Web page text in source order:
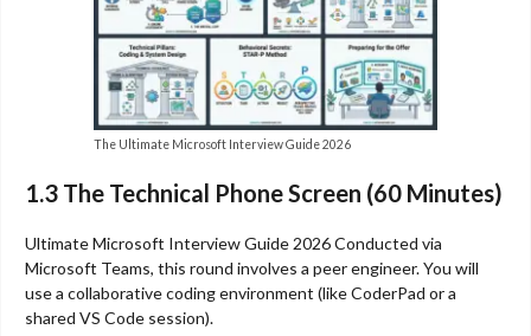
The Ultimate Microsoft Interview Guide 2026
1.3 The Technical Phone Screen (60 Minutes)
Ultimate Microsoft Interview Guide 2026 Conducted via
Microsoft Teams, this round involves a peer engineer. You will
use a collaborative coding environment (like CoderPad or a
shared VS Code session).